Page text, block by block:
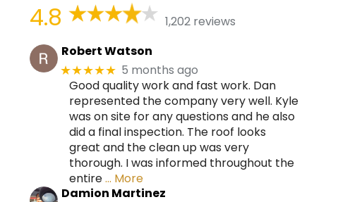
4.8
1,202 reviews
Robert Watson
★★★★★ 5 months ago
Good quality work and fast work. Dan
represented the company very well. Kyle
was on site for any questions and he also
did a final inspection. The roof looks
great and the clean up was very
thorough. I was informed throughout the
entire… More
Damion Martinez